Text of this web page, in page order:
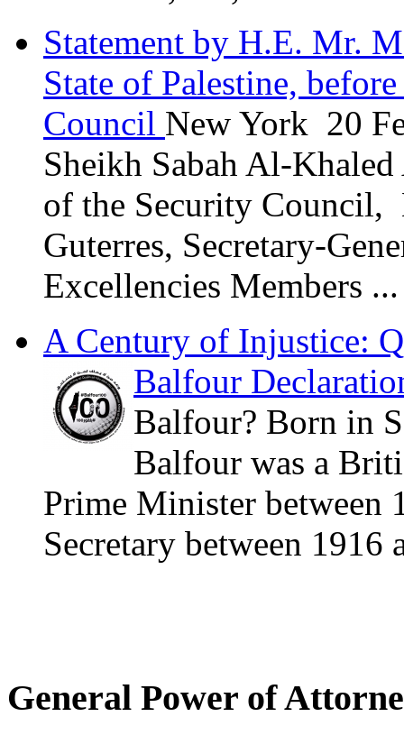
Statement by H.E. Mr.
State of Palestine,
Council New York 20
Sheikh Sabah Al-
of the Security
Guterres, Secretary-
Excellencies Members ...
A Century of Injustice:
Balfour
Balfour? Born in
Balfour was a
Prime Minister between
Secretary between 1916
General Power of